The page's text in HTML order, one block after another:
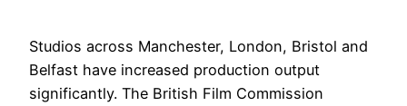
Studios across Manchester, London, Bristol and
Belfast have increased production output
significantly. The British Film Commission